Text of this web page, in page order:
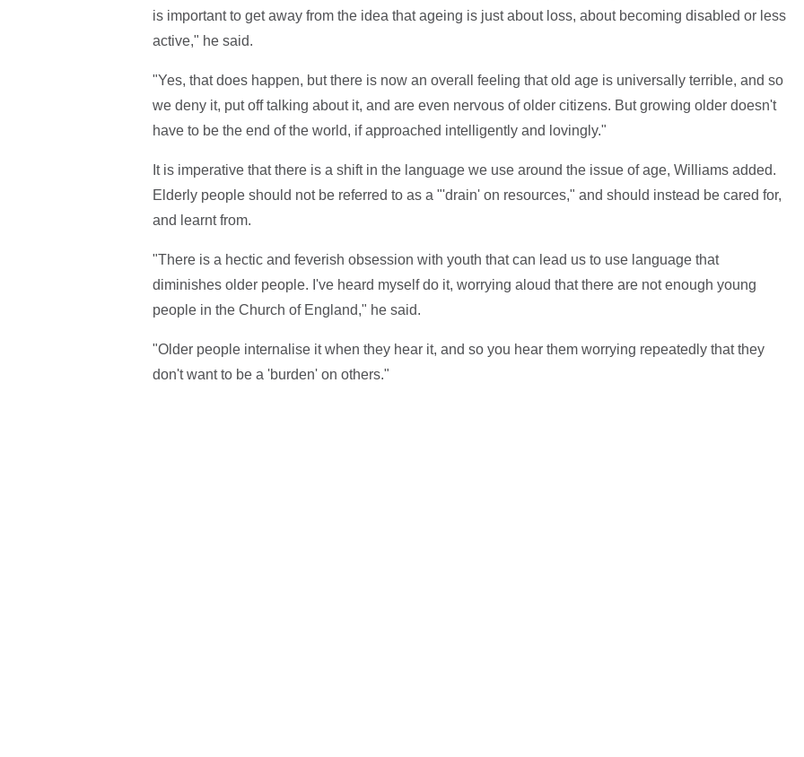
is important to get away from the idea that ageing is just about loss, about becoming disabled or less
active," he said.
"Yes, that does happen, but there is now an overall feeling that old age is universally terrible, and so
we deny it, put off talking about it, and are even nervous of older citizens. But growing older doesn't
have to be the end of the world, if approached intelligently and lovingly."
It is imperative that there is a shift in the language we use around the issue of age, Williams added.
Elderly people should not be referred to as a "'drain' on resources," and should instead be cared for,
and learnt from.
"There is a hectic and feverish obsession with youth that can lead us to use language that
diminishes older people. I've heard myself do it, worrying aloud that there are not enough young
people in the Church of England," he said.
"Older people internalise it when they hear it, and so you hear them worrying repeatedly that they
don't want to be a 'burden' on others."